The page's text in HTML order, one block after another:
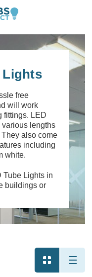
Lights
free
will work
fittings. LED
lengths
They also come
including
white.
Tube Lights in
buildings or